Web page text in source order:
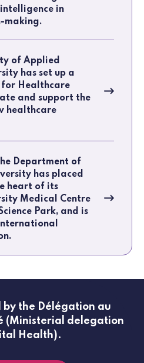
in
making.
of Applied
has set up a
for Healthcare
and support the
healthcare
Department of
has placed
heart of its
Medical Centre
Park, and is
by the Délégation au
(Ministerial delegation
Health).